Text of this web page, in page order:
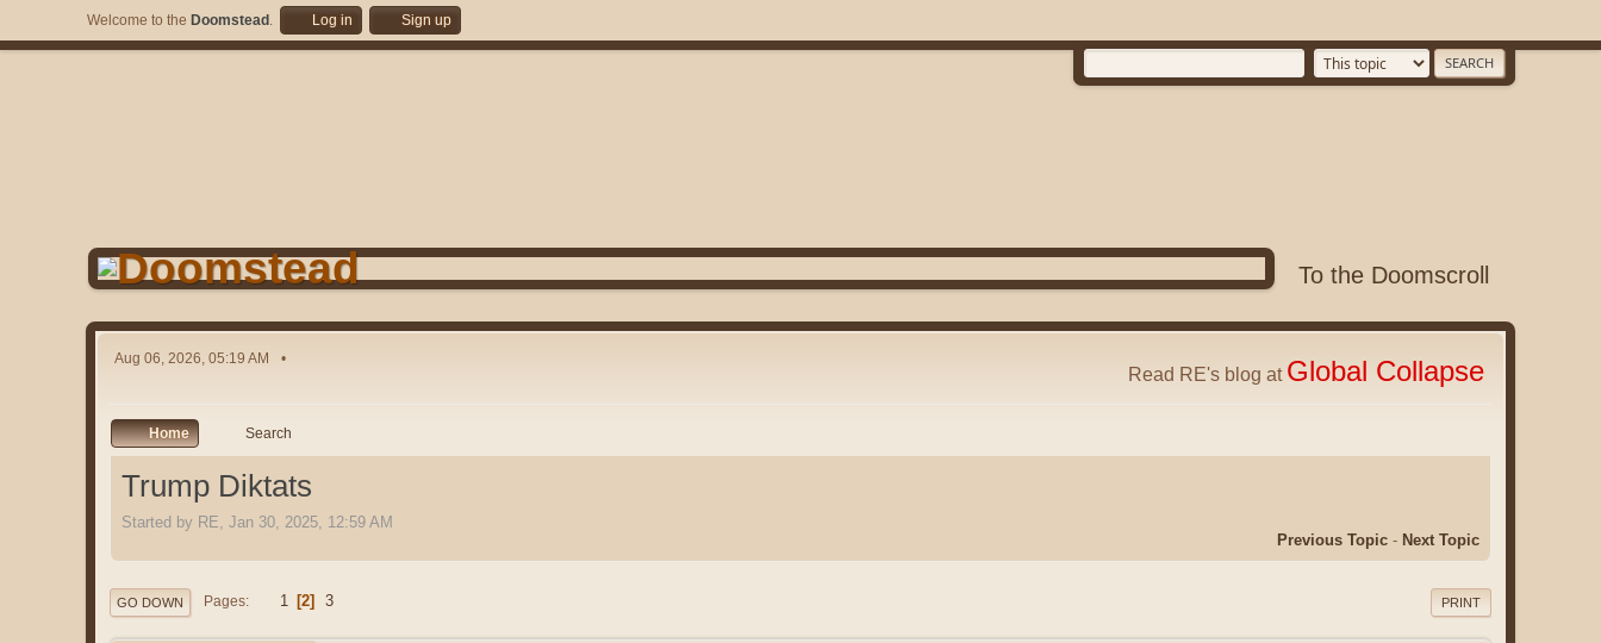
Welcome to the Doomstead . Log in Sign up
To the Doomscroll
Aug 06, 2026, 05:19 AM
Read RE's blog at Global Collapse
Home Search
Trump Diktats
Started by RE, Jan 30, 2025, 12:59 AM
Previous Topic - Next Topic
PRINT
GO DOWN Pages 1 2 3